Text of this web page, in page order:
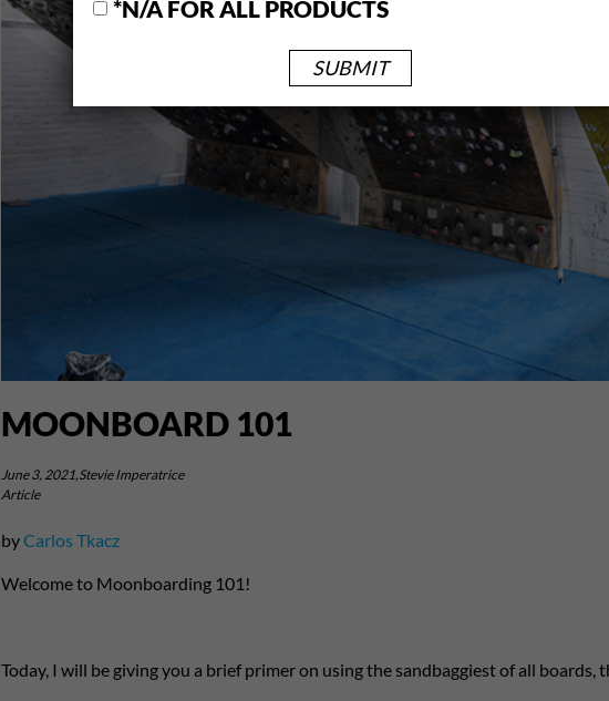
MOONBOARD 101
June 3, 2021,Stevie Imperatrice
Article
byCarlos Tkacz
Welcome to Moonboarding 101!
Today, I will be giving you a brief primer on using the sandbaggiest of all
*N/A FOR ALL PRODUCTS